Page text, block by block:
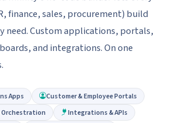
finance, sales, procurement) build
need. Custom applications, portals,
and integrations. On one
Apps
Customer & Employee Portals
Orchestration
Integrations & APIs